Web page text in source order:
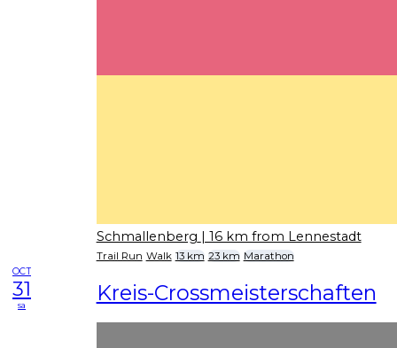
Schmallenberg | 16 km from Lennestadt
Trail Run Walk 13 km 23 km Marathon
OCT
31
sa Kreis-Crossmeisterschaften